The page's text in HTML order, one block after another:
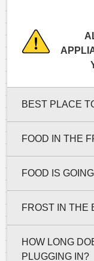
BEST PLACE
FOOD IN THE
FOOD IS
FROST IN THE
HOW LONG
PLUGGING IN?